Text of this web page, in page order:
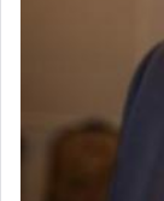
The
offerings
failings, the